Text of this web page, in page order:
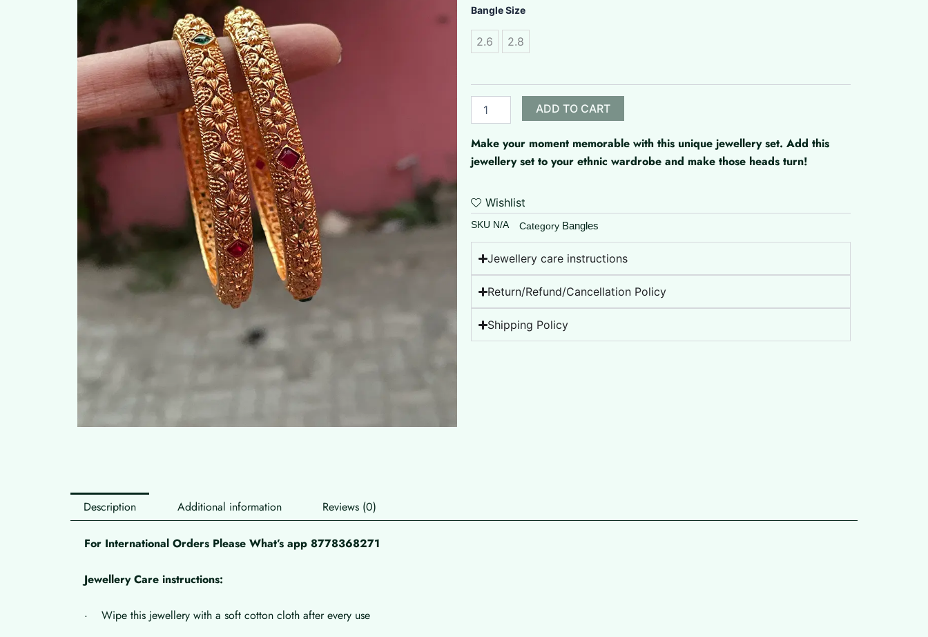
Bangle Size
2.6 2.8
Matte
Finish
Bangle
quantity
ADD TO CART
Make your moment memorable with this unique jewellery set. Add this
jewellery set to your ethnic wardrobe and make those heads turn!
Wishlist
SKU N/A Category Bangles
Jewellery care instructions
Return/Refund/Cancellation Policy
Shipping Policy
Description Additional information Reviews (0)
For International Orders Please What’s app 8778368271
Jewellery Care instructions:
· Wipe this jewellery with a soft cotton cloth after every use